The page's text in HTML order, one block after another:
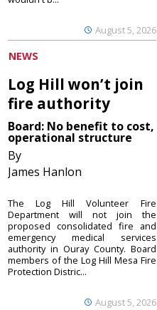
August 5, 2026
NEWS
Log Hill won’t join
fire authority
Board: No benefit to cost,
operational structure
By
James Hanlon
August 5, 2026
The Log Hill Volunteer Fire
Department will not join the
proposed consolidated fire and
emergency medical services
authority in Ouray County. Board
members of the Log Hill Mesa Fire
Protection Distric...